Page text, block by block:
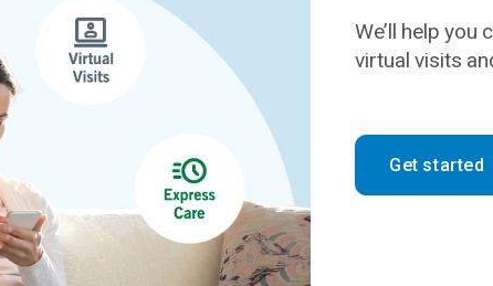
We’ll help
virtual visits
Get started